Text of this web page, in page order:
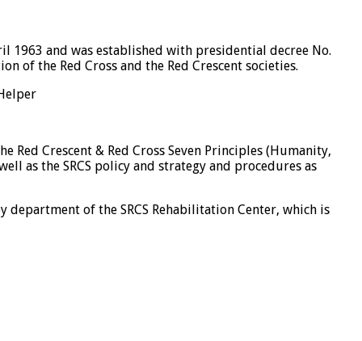
1963 and was established with presidential decree No.
of the Red Cross and the Red Crescent societies.
Crescent & Red Cross Seven Principles (Humanity,
as the SRCS policy and strategy and procedures as
of the SRCS Rehabilitation Center, which is